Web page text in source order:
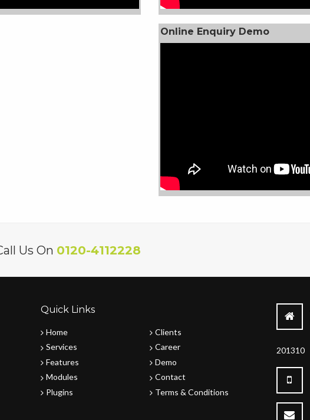
Online Enquiry Demo
Us On 0120-4112228
Quick Links
Home
Services
Features
Modules
Plugins
Clients
Career
Demo
Contact
Terms & Conditions
201310